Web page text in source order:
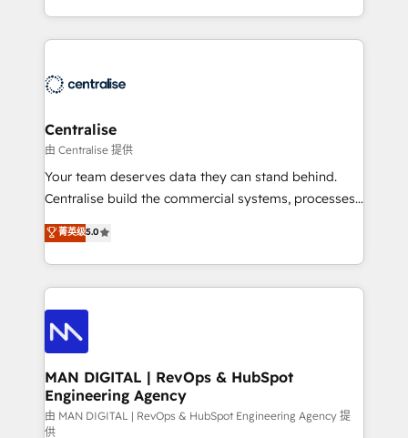
Payments Implementation" Based in Leeds and
engine it’s meant to be.
Solutions Partner and Salesforce Summit Partner, we
help companies design connected revenue systems
that support their business. Our work goes beyond
complexity, adoption, data, reporting, and
operationalize AI through practical, governed Claude
services that turn AI into useful business workflows.
We support HubSpot implementation, onboarding,
architecture, RevOps process design, Salesforce
migrations and integrations, automation, reporting,
enterprise organizations that have outgrown basic
CRM setup and need a long-term partner with
Centralise
由 Centralise 提供
Your team deserves data they can stand behind.
Centralise build the commercial systems, processes
and HubSpot foundations that turn your CRM from a
liability, into the source of truth that your entire
organisation can confidently stand behind. We are
an Elite Partner built on one belief: technology is
only as good as the revenue system around it. Our
strategists, RevOps specialists and technical
consultants care as much about outcomes as our
clients do. Working with 200+ mid-market B2B
businesses has taught us exactly where things break.
Where forecasts fall apart. Where marketing and
菁英级5.0
MAN DIGITAL | RevOps & HubSpot
Engineering Agency
由 MAN DIGITAL | RevOps & HubSpot Engineering Agency 提
供